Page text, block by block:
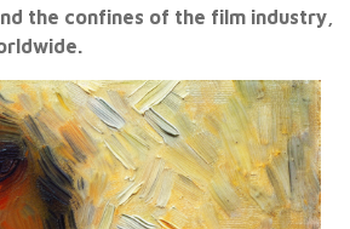
the confines of the film industry,